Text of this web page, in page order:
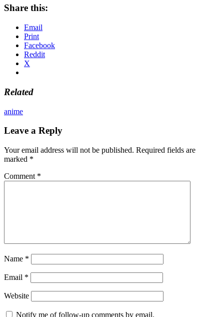
Share this:
Email
Print
Facebook
Reddit
X
Related
anime
Leave a Reply
Your email address will not be published. Required fields are
marked *
Comment *
Name *
Email *
Website
Notify me of follow-up comments by email.